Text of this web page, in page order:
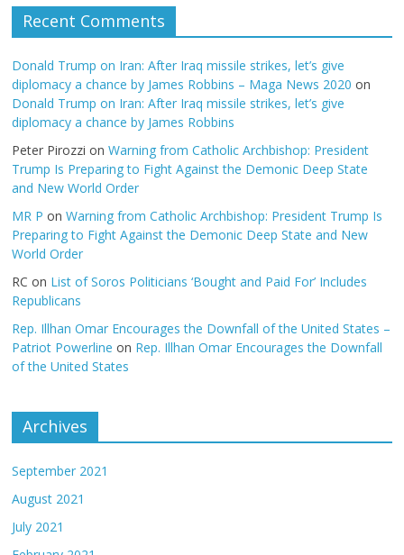
Recent Comments
Donald Trump on Iran: After Iraq missile strikes, let’s give
diplomacy a chance by James Robbins – Maga News 2020 on
Donald Trump on Iran: After Iraq missile strikes, let’s give
diplomacy a chance by James Robbins
Peter Pirozzi onWarning from Catholic Archbishop: President
Trump Is Preparing to Fight Against the Demonic Deep State
and New World Order
MR P onWarning from Catholic Archbishop: President Trump Is
Preparing to Fight Against the Demonic Deep State and New
World Order
RC on List of Soros Politicians ‘Bought and Paid For’ Includes
Republicans
Rep. Illhan Omar Encourages the Downfall of the United States –
Patriot Powerline on Rep. Illhan Omar Encourages the Downfall
of the United States
Archives
September 2021
August 2021
July 2021